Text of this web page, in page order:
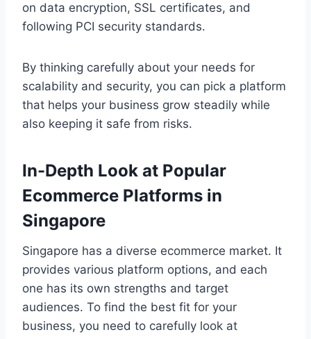
on data encryption, SSL certificates, and
following PCI security standards.
By thinking carefully about your needs for
scalability and security, you can pick a platform
that helps your business grow steadily while
also keeping it safe from risks.
In-Depth Look at Popular
Ecommerce Platforms in
Singapore
Singapore has a diverse ecommerce market. It
provides various platform options, and each
one has its own strengths and target
audiences. To find the best fit for your
business, you need to carefully look at